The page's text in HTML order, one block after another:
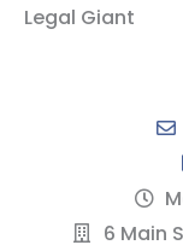
Legal Giant
6 Main